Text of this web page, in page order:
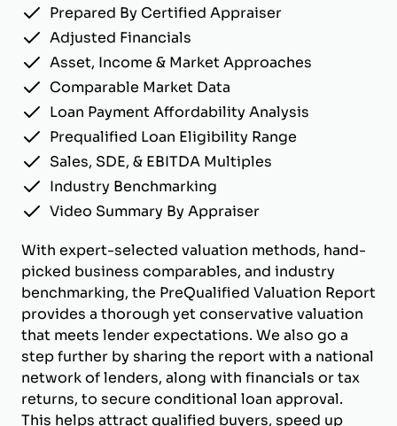
Prepared By Certified Appraiser
Adjusted Financials
Asset, Income & Market Approaches
Comparable Market Data
Loan Payment Affordability Analysis
Prequalified Loan Eligibility Range
Sales, SDE, & EBITDA Multiples
Industry Benchmarking
Video Summary By Appraiser
With expert-selected valuation methods, hand-
picked business comparables, and industry
benchmarking, the PreQualified Valuation Report
provides a thorough yet conservative valuation
that meets lender expectations. We also go a
step further by sharing the report with a national
network of lenders, along with financials or tax
returns, to secure conditional loan approval.
This helps attract qualified buyers, speed up